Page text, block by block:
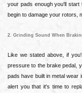
your pads enough you'll start
begin to damage your rotors,
2. Grinding Sound When
Like we stated above, if
pressure to the brake pedal,
pads have built in metal wear
alert you that it's time to